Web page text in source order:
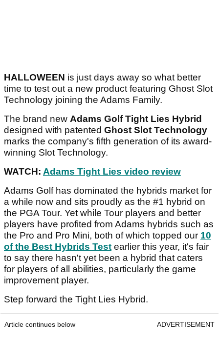
HALLOWEEN is just days away so what better
time to test out a new product featuring Ghost Slot
Technology joining the Adams Family.
The brand new Adams Golf Tight Lies Hybrid
designed with patented Ghost Slot Technology
marks the company's fifth generation of its award-
winning Slot Technology.
WATCH: Adams Tight Lies video review
Adams Golf has dominated the hybrids market for
a while now and sits proudly as the #1 hybrid on
the PGA Tour. Yet while Tour players and better
players have profited from Adams hybrids such as
the Pro and Pro Mini, both of which topped our 10
of the Best Hybrids Test earlier this year, it's fair
to say there hasn't yet been a hybrid that caters
for players of all abilities, particularly the game
improvement player.
Step forward the Tight Lies Hybrid.
Article continues below ADVERTISEMENT